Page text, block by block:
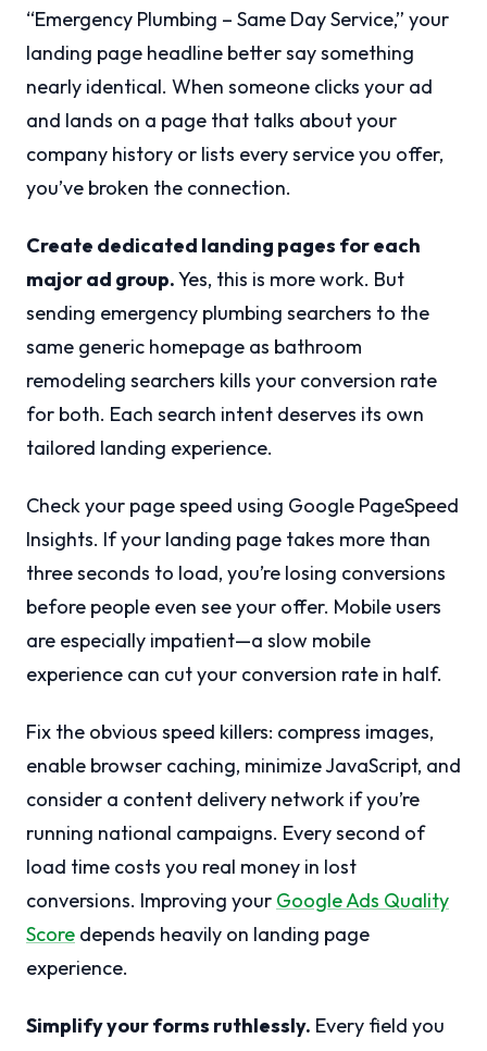
“Emergency Plumbing – Same Day Service,” your
landing page headline better say something
nearly identical. When someone clicks your ad
and lands on a page that talks about your
company history or lists every service you offer,
you’ve broken the connection.
Create dedicated landing pages for each
major ad group.Yes, this is more work. But
sending emergency plumbing searchers to the
same generic homepage as bathroom
remodeling searchers kills your conversion rate
for both. Each search intent deserves its own
tailored landing experience.
Check your page speed using Google PageSpeed
Insights. If your landing page takes more than
three seconds to load, you’re losing conversions
before people even see your offer. Mobile users
are especially impatient—a slow mobile
experience can cut your conversion rate in half.
Fix the obvious speed killers: compress images,
enable browser caching, minimize JavaScript, and
consider a content delivery network if you’re
running national campaigns. Every second of
load time costs you real money in lost
conversions. Improving your Google Ads Quality
Score depends heavily on landing page
experience.
Simplify your forms ruthlessly. Every field you